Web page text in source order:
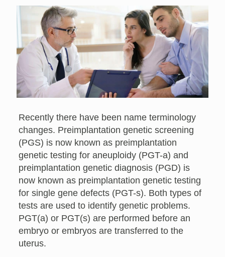
Recently there have been name terminology
changes. Preimplantation genetic screening
(PGS) is now known as preimplantation
genetic testing for aneuploidy (PGT-a) and
preimplantation genetic diagnosis (PGD) is
now known as preimplantation genetic testing
for single gene defects (PGT-s). Both types of
tests are used to identify genetic problems.
PGT(a) or PGT(s) are performed before an
embryo or embryos are transferred to the
uterus.